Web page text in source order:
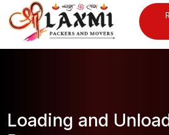
Loading and